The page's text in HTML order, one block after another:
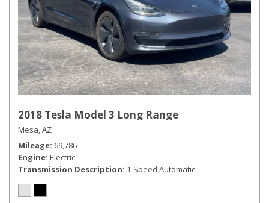
2018 Tesla Model 3 Long Range
Mesa, AZ
Mileage 69,786
Engine Electric
Transmission Description 1-Speed Automatic